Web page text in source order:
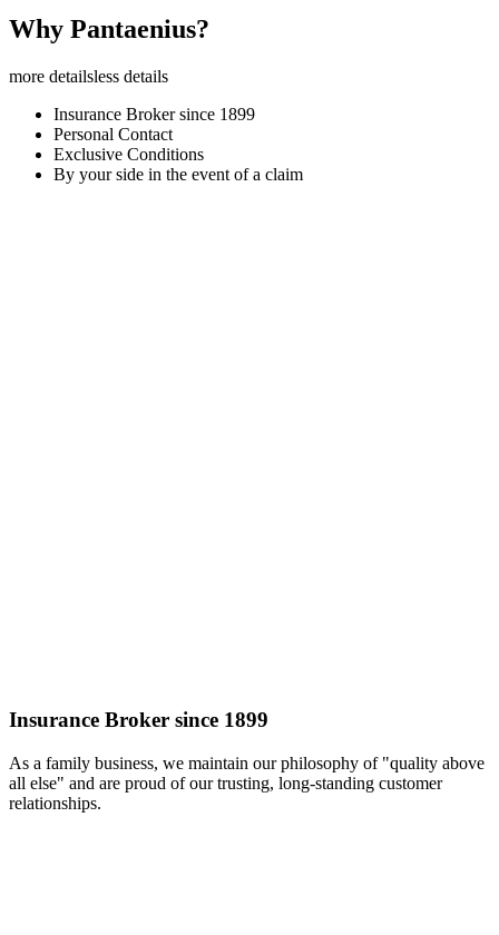
Why Pantaenius?
more detailsless details
Insurance Broker since 1899
Personal Contact
Exclusive Conditions
By your side in the event of a claim
Insurance Broker since 1899
As a family business, we maintain our philosophy of "quality above
all else" and are proud of our trusting, long-standing customer
relationships.